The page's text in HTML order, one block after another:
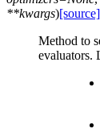
**kwargs)[source]
Method to
evaluators.